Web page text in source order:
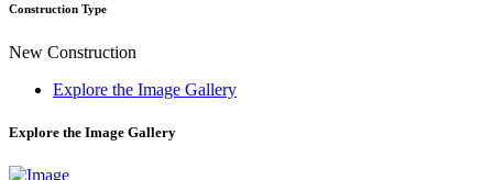
Construction Type
New Construction
Explore the Image Gallery
Explore the Image Gallery